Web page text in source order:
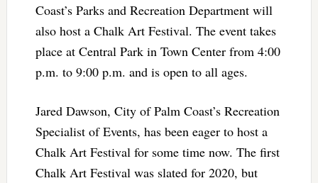
Coast’s Parks and Recreation Department will
also host a Chalk Art Festival. The event takes
place at Central Park in Town Center from 4:00
p.m. to 9:00 p.m. and is open to all ages.
Jared Dawson, City of Palm Coast’s Recreation
Specialist of Events, has been eager to host a
Chalk Art Festival for some time now. The first
Chalk Art Festival was slated for 2020, but